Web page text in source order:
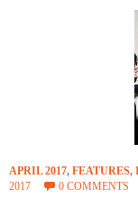
APRIL 2017, FEATURES,
2017
0 COMMENTS